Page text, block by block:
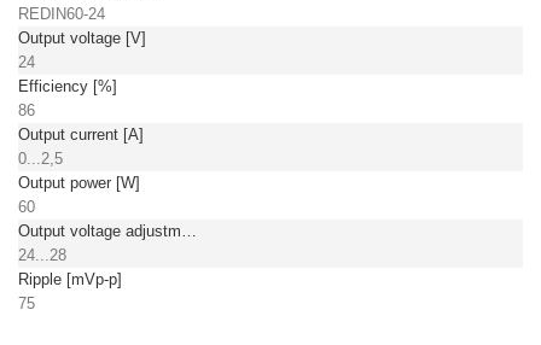
REDIN60-24
Output voltage [V]
24
Efficiency [%]
86
Output current [A]
0...2,5
Output power [W]
60
Output voltage adjustment [V]
24...28
Ripple [mVp-p]
75